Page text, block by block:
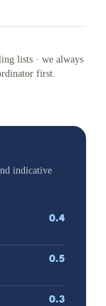
lists · we always
first.
indicative
0.4
0.5
0.3